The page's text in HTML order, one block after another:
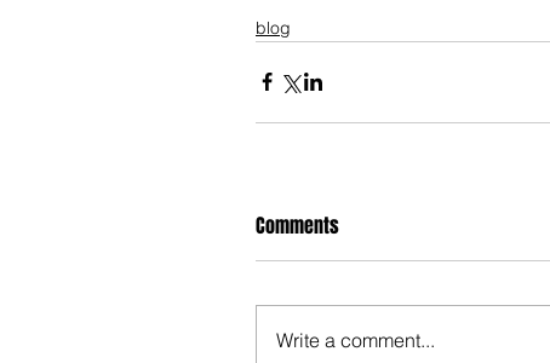
blog
Comments
Write a comment...